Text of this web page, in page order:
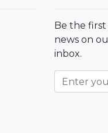
Be the
news on
inbox.